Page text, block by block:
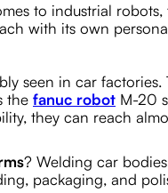
to industrial robots,
with its own
seen in car
the fanuc robot M-20
they can reach
? Welding car
packaging, and